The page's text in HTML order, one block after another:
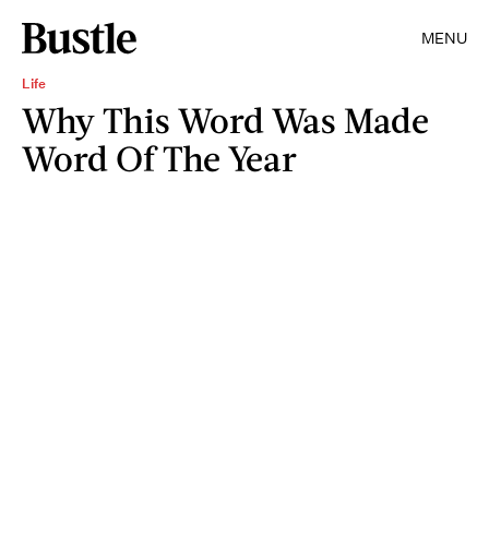
MENU
Life
Why This Word Was Made
Word Of The Year